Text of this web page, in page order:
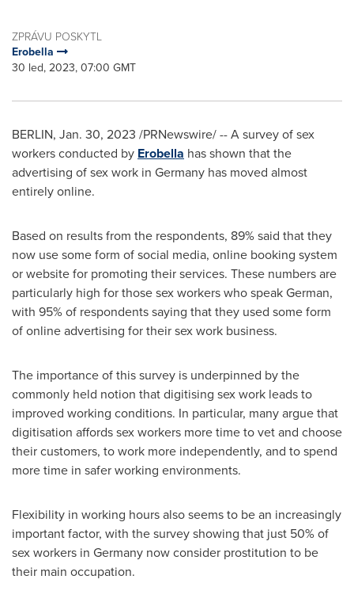
ZPRÁVU POSKYTL
Erobella
30 led, 2023, 07:00 GMT
BERLIN, Jan. 30, 2023 /PRNewswire/ -- A survey of sex
workers conducted by Erobella has shown that the
advertising of sex work in Germany has moved almost
entirely online.
Based on results from the respondents, 89% said that they
now use some form of social media, online booking system
or website for promoting their services. These numbers are
particularly high for those sex workers who speak German,
with 95% of respondents saying that they used some form
of online advertising for their sex work business.
The importance of this survey is underpinned by the
commonly held notion that digitising sex work leads to
improved working conditions. In particular, many argue that
digitisation affords sex workers more time to vet and choose
their customers, to work more independently, and to spend
more time in safer working environments.
Flexibility in working hours also seems to be an increasingly
important factor, with the survey showing that just 50% of
sex workers in Germany now consider prostitution to be
their main occupation.